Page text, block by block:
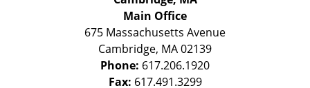
Main Office
675 Massachusetts Avenue
Cambridge, MA02139
Phone: 617.206.1920
Fax: 617.491.3299